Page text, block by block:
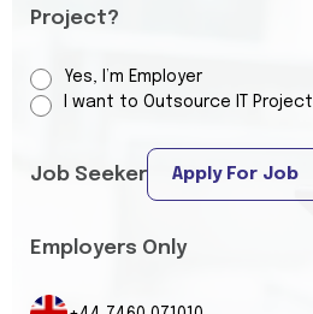
Project?
Yes, I’m Employer
I want to Outsource IT Project
Job Seeker Apply For Job
Employers Only